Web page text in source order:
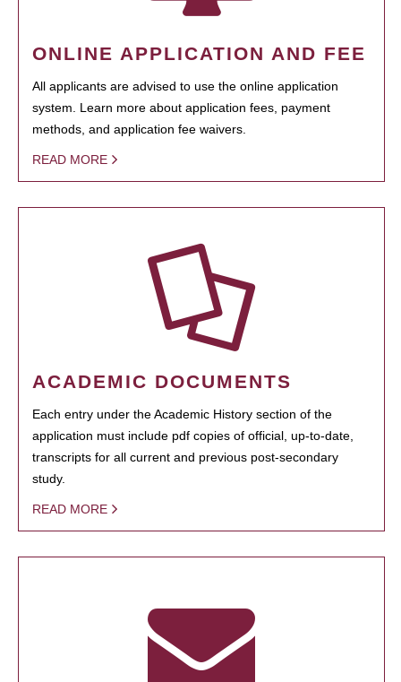
ONLINE APPLICATION AND FEE
All applicants are advised to use the online application
system. Learn more about application fees, payment
methods, and application fee waivers.
READ MORE
ACADEMIC DOCUMENTS
Each entry under the Academic History section of the
application must include pdf copies of official, up-to-date,
transcripts for all current and previous post-secondary
study.
READ MORE